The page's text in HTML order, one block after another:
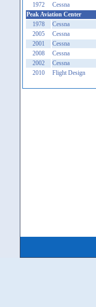
1972
Cessna
Peak Aviation Center
1978
Cessna
2005
Cessna
2001
Cessna
2008
Cessna
2002
Cessna
2010
Flight Design